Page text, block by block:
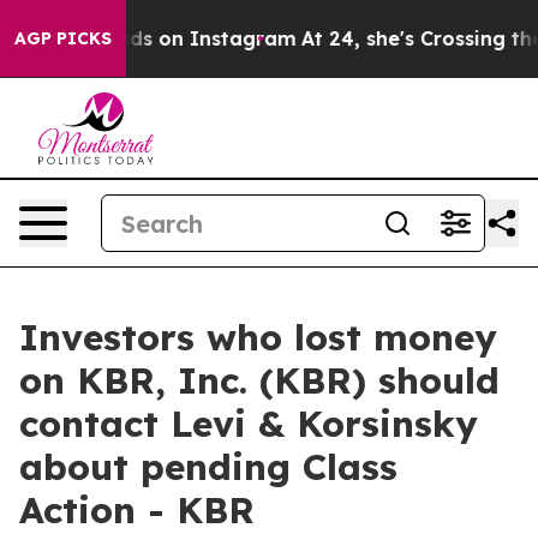
AGP PICKS
Abuse ads on Instagram At 24, she's Crossing the
Investors who lost money
on KBR, Inc. (KBR) should
contact Levi & Korsinsky
about pending Class
Action - KBR